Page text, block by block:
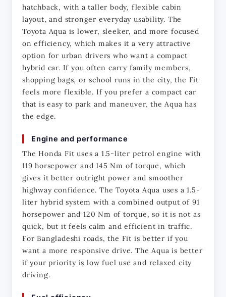
hatchback, with a taller body, flexible cabin
layout, and stronger everyday usability. The
Toyota Aqua is lower, sleeker, and more focused
on efficiency, which makes it a very attractive
option for urban drivers who want a compact
hybrid car. If you often carry family members,
shopping bags, or school runs in the city, the Fit
feels more flexible. If you prefer a compact car
that is easy to park and maneuver, the Aqua has
the edge.
Engine and performance
The Honda Fit uses a 1.5-liter petrol engine with
119 horsepower and 145 Nm of torque, which
gives it better outright power and smoother
highway confidence. The Toyota Aqua uses a 1.5-
liter hybrid system with a combined output of 91
horsepower and 120 Nm of torque, so it is not as
quick, but it feels calm and efficient in traffic.
For Bangladeshi roads, the Fit is better if you
want a more responsive drive. The Aqua is better
if your priority is low fuel use and relaxed city
driving.